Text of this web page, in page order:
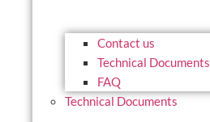
Contact us
Technical Documents
FAQ
Technical Documents